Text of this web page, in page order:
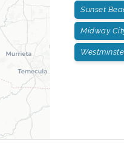
Sunset
Midway